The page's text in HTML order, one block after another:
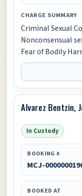
CHARGE SUMMARY
Criminal Sexual
Nonconsensual
Fear of Bodily
Alvarez Bentzin,
In Custody
BOOKING #
MCJ-
BOOKED AT